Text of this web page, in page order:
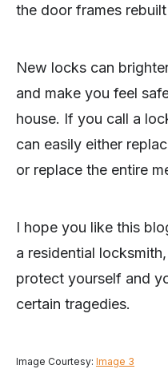
the door frames
New locks can
and make you feel
house. If you call a
can easily either
or replace the entire
I hope you like this
a residential
protect yourself and
certain tragedies.
Image Courtesy: Image 3